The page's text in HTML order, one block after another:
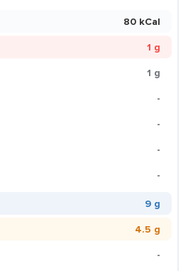
80 kCal
1 g
1 g
-
-
-
-
9 g
4.5 g
-